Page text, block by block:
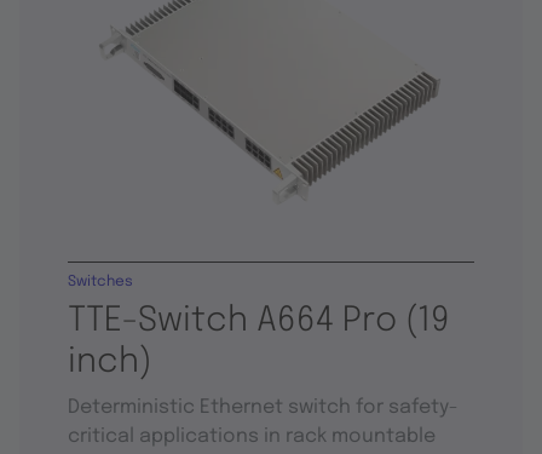
TTE-Switch A664 Pro (19
inch)
Switches
Deterministic Ethernet switch for safety-
critical applications in rack mountable